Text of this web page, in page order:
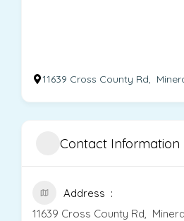
11639 Cross County Rd,
Contact Information
Address
11639 Cross County Rd,